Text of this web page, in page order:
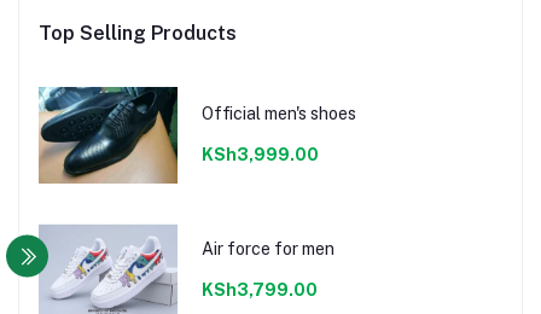
Top Selling Products
Official men's shoes
KSh3,999.00
Air force for men
KSh3,799.00